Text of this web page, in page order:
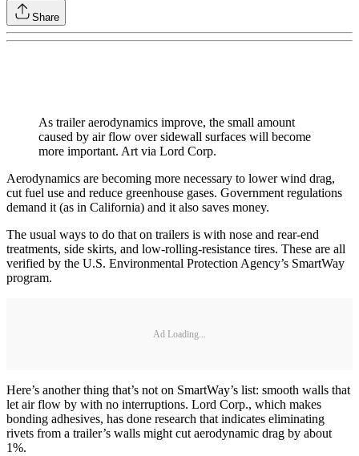
Share
As trailer aerodynamics improve, the small amount
caused by air flow over sidewall surfaces will become
more important. Art via Lord Corp.
Aerodynamics are becoming more necessary to lower wind drag,
cut fuel use and reduce greenhouse gases. Government regulations
demand it (as in California) and it also saves money.
The usual ways to do that on trailers is with nose and rear-end
treatments, side skirts, and low-rolling-resistance tires. These are all
verified by the U.S. Environmental Protection Agency’s SmartWay
program.
Ad Loading...
Here’s another thing that’s not on SmartWay’s list: smooth walls that
let air flow by with no interruptions. Lord Corp., which makes
bonding adhesives, has done research that indicates eliminating
rivets from a trailer’s walls might cut aerodynamic drag by about
1%.